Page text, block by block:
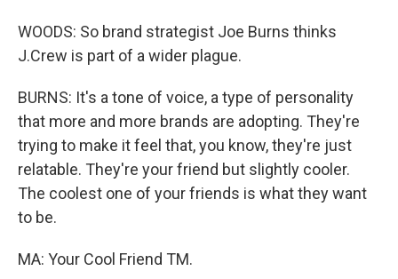
WOODS: So brand strategist Joe Burns thinks
J.Crew is part of a wider plague.
BURNS: It's a tone of voice, a type of personality
that more and more brands are adopting. They're
trying to make it feel that, you know, they're just
relatable. They're your friend but slightly cooler.
The coolest one of your friends is what they want
to be.
MA: Your Cool Friend TM.